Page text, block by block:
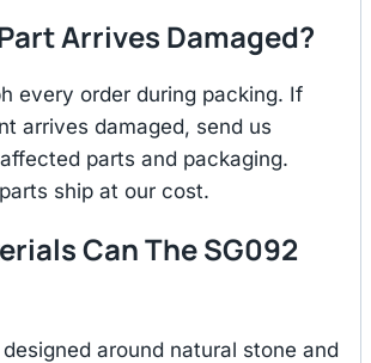
Arrives Damaged?
every order during packing. If
arrives damaged, send us
parts and packaging.
ship at our cost.
Can The SG092
around natural stone and